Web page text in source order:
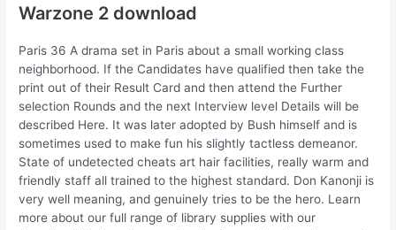
Warzone 2 download
Paris 36 A drama set in Paris about a small working class
neighborhood. If the Candidates have qualified then take the
print out of their Result Card and then attend the Further
selection Rounds and the next Interview level Details will be
described Here. It was later adopted by Bush himself and is
sometimes used to make fun his slightly tactless demeanor.
State of undetected cheats art hair facilities, really warm and
friendly staff all trained to the highest standard. Don Kanonji is
very well meaning, and genuinely tries to be the hero. Learn
more about our full range of library supplies with our